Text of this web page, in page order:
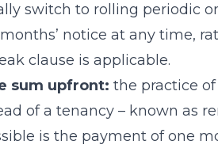
switch to rolling periodic
notice at any time,
clause is applicable.
sum upfront: the practice
of a tenancy – known as
is the payment of one